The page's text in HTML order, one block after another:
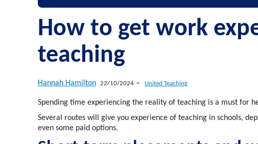
How to get work
teaching
Hannah Hamilton 22/10/2024 – United Teaching
Spending time experiencing the reality of teaching is a must for
Several routes will give you experience of teaching in schools,
even some paid options.